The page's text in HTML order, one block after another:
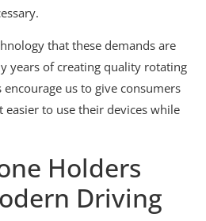
that these demands are
years of creating quality rotating
us to give consumers
to use their devices while
Holders
Driving